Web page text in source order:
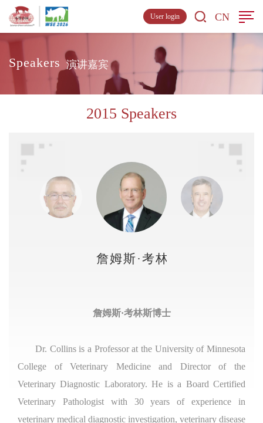
CN
User login
Speakers 演讲嘉宾
2015 Speakers
詹姆斯·考林斯
詹姆斯·考林斯博士
Dr. Collins is a Professor at the University of Minnesota
College of Veterinary Medicine and Director of the
Veterinary Diagnostic Laboratory. He is a Board Certified
Veterinary Pathologist with 30 years of experience in
veterinary medical diagnostic investigation, veterinary disease